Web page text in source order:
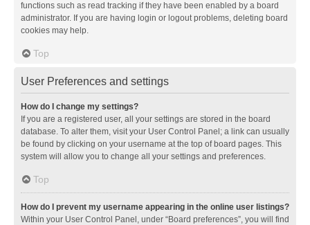
functions such as read tracking if they have been enabled by a board
administrator. If you are having login or logout problems, deleting board
cookies may help.
Top
User Preferences and settings
How do I change my settings?
If you are a registered user, all your settings are stored in the board
database. To alter them, visit your User Control Panel; a link can usually
be found by clicking on your username at the top of board pages. This
system will allow you to change all your settings and preferences.
Top
How do I prevent my username appearing in the online user listings?
Within your User Control Panel, under “Board preferences”, you will find